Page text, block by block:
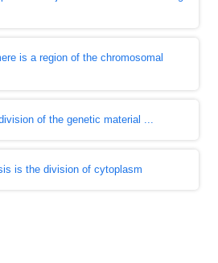
is a region of the chromosomal
of the genetic material ...
is the division of cytoplasm